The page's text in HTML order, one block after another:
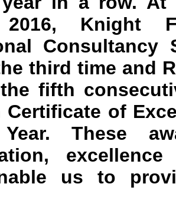
2016, Knight
Consultancy
third time and
fifth
Certificate of
These
us to